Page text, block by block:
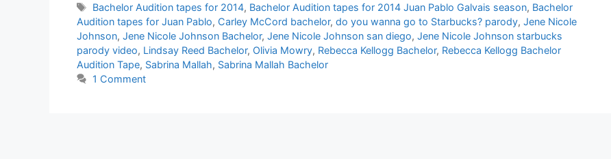
Tags
Bachelor Audition tapes for 2014, Bachelor Audition tapes for 2014 Juan Pablo Galvais season, Bachelor
Audition tapes for Juan Pablo, Carley McCord bachelor, do you wanna go to Starbucks? parody, Jene Nicole
Johnson, Jene Nicole Johnson Bachelor, Jene Nicole Johnson san diego, Jene Nicole Johnson starbucks
parody video, Lindsay Reed Bachelor, Olivia Mowry, Rebecca Kellogg Bachelor, Rebecca Kellogg Bachelor
Audition Tape, Sabrina Mallah, Sabrina Mallah Bachelor
1 Comment